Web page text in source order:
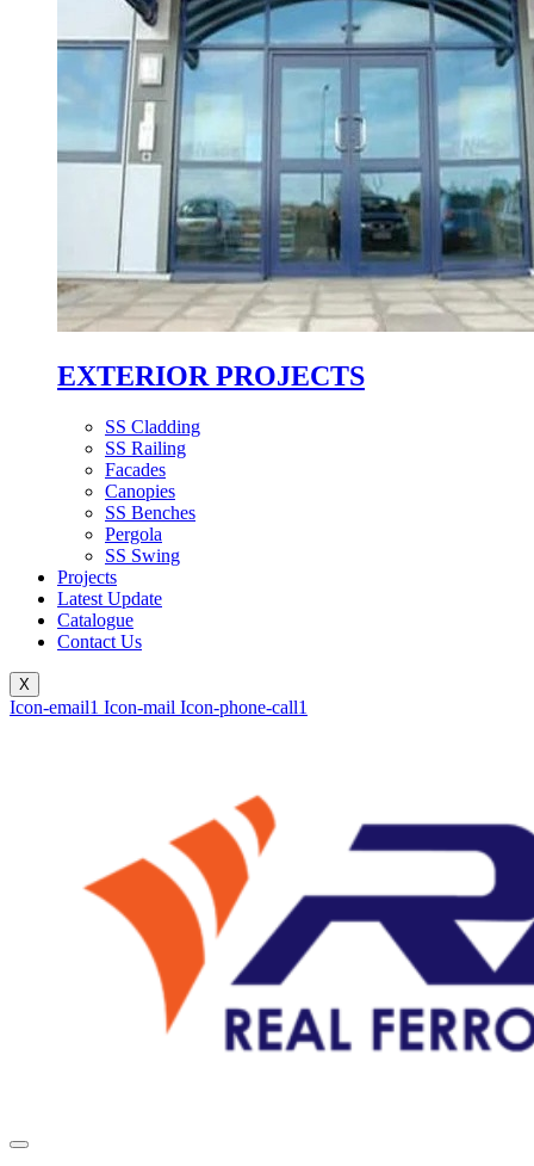
EXTERIOR PROJECTS
SS Cladding
SS Railing
Facades
Canopies
SS Benches
Pergola
SS Swing
Projects
Latest Update
Catalogue
Contact Us
X
Icon-email1 Icon-mail Icon-phone-call1